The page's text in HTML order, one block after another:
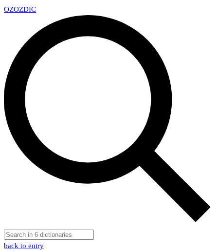
OZOZDIC
back to entry